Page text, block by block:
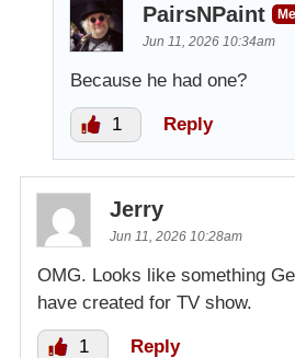
PairsNPaint
Jun 11, 2026 10:34am
Because he had one?
1 Reply
Jerry
Jun 11, 2026 10:28am
OMG. Looks like something
have created for TV show.
1 Reply